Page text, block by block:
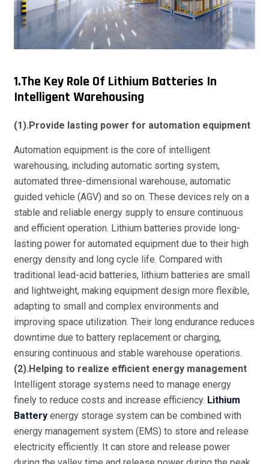
1.The Key Role Of Lithium Batteries In
Intelligent Warehousing
(1).Provide lasting power for automation equipment
Automation equipment is the core of intelligent
warehousing, including automatic sorting system,
automated three-dimensional warehouse, automatic
guided vehicle (AGV) and so on. These devices rely on a
stable and reliable energy supply to ensure continuous
and efficient operation. Lithium batteries provide long-
lasting power for automated equipment due to their high
energy density and long cycle life. Compared with
traditional lead-acid batteries, lithium batteries are small
and lightweight, making equipment design more flexible,
adapting to small and complex environments and
improving space utilization. Their long endurance reduces
downtime due to battery replacement or charging,
ensuring continuous and stable warehouse operations.
(2).Helping to realize efficient energy management
Intelligent storage systems need to manage energy
finely to reduce costs and increase efficiency. Lithium
Batteryenergy storage system can be combined with
energy management system (EMS) to store and release
electricity efficiently. It can store and release power